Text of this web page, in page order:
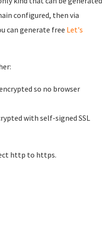
configured, then via
can generate free Let's
so no browser
with self-signed SSL
http to https.